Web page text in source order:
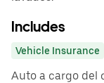
Includes
Vehicle Insurance
Auto a cargo del